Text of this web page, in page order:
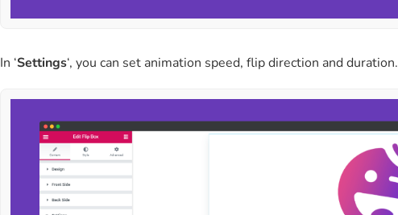
In ‘Settings‘, you can set animation speed, flip direction and duration.